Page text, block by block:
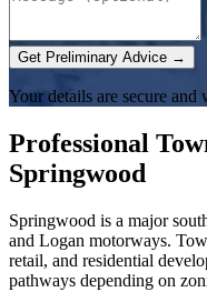
Get Preliminary Advice →
Your details are secure and
Professional
Springwood
Springwood is a major
and Logan motorways.
retail, and residential
pathways depending on